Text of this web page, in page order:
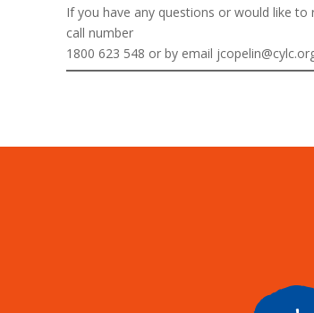
If you have any questions or would like
call number
1800 623 548 or by email